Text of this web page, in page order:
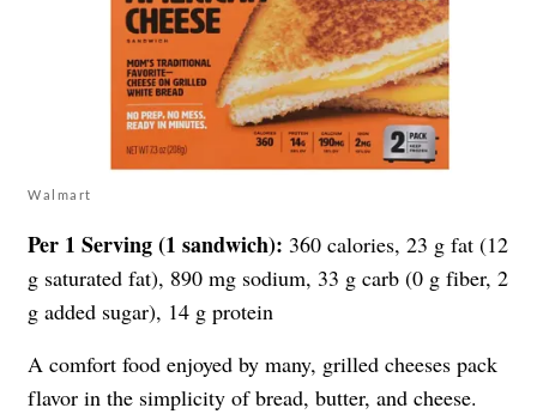
Walmart
Per 1 Serving (1 sandwich): 360 calories, 23 g fat (12
g saturated fat), 890 mg sodium, 33 g carb (0 g fiber, 2
g added sugar), 14 g protein
A comfort food enjoyed by many, grilled cheeses pack
flavor in the simplicity of bread, butter, and cheese.